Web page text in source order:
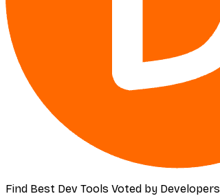
Find Best Dev Tools Voted by Developers